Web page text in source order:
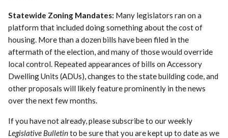
Statewide Zoning Mandates: Many legislators ran on a
platform that included doing something about the cost of
housing. More than a dozen bills have been filed in the
aftermath of the election, and many of those would override
local control. Repeated appearances of bills on Accessory
Dwelling Units (ADUs), changes to the state building code, and
other proposals will likely feature prominently in the news
over the next few months.
If you have not already, please subscribe to our weekly
Legislative Bulletinto be sure that you are kept up to date as we